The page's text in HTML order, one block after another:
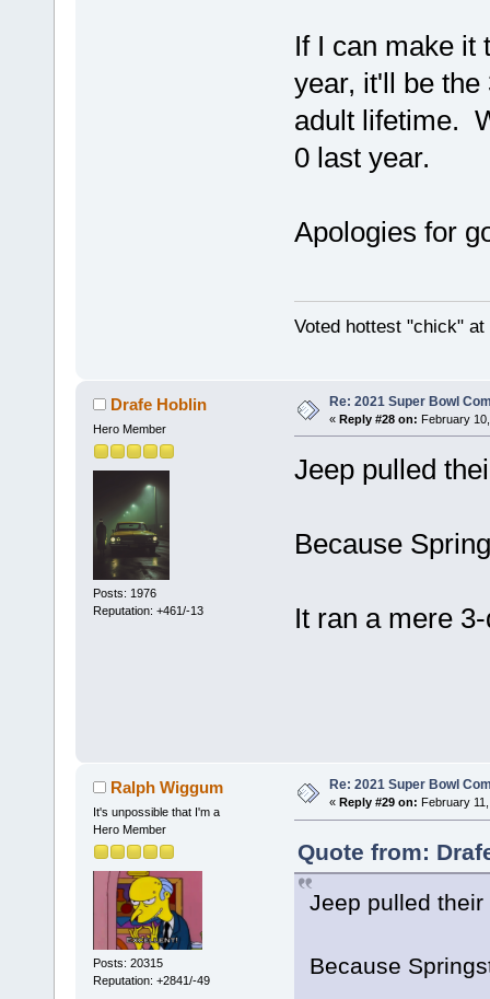
If I can make it
year, it'll be
adult lifetime.
0 last year.
Apologies for
Voted hottest "chick"
Drafe Hoblin
Hero Member
Posts: 1976
Reputation: +461/-13
Re: 2021 Super Bowl
« Reply #28 on: February
Jeep pulled
Because
It ran a mere
Ralph Wiggum
It's unpossible that I'm a
Hero Member
Posts: 20315
Reputation: +2841/-49
Re: 2021 Super Bowl
« Reply #29 on: February
Quote from:
Jeep pulled
Because